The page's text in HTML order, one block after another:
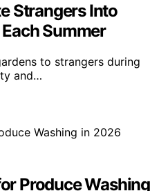
Strangers Into
Summer
to strangers during
and…
Produce Washing